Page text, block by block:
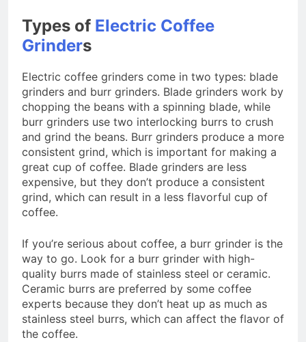
Types of Electric Coffee
Grinders
Electric coffee grinders come in two types: blade
grinders and burr grinders. Blade grinders work by
chopping the beans with a spinning blade, while
burr grinders use two interlocking burrs to crush
and grind the beans. Burr grinders produce a more
consistent grind, which is important for making a
great cup of coffee. Blade grinders are less
expensive, but they don’t produce a consistent
grind, which can result in a less flavorful cup of
coffee.
If you’re serious about coffee, a burr grinder is the
way to go. Look for a burr grinder with high-
quality burrs made of stainless steel or ceramic.
Ceramic burrs are preferred by some coffee
experts because they don’t heat up as much as
stainless steel burrs, which can affect the flavor of
the coffee.